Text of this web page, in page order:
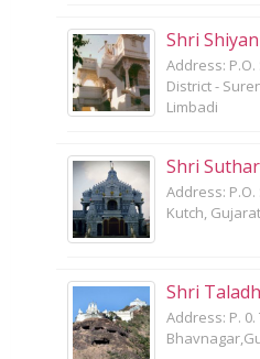
Shri
Address: P.O.
District -
Limbadi
Shri
Address:
Kutch,
Shri
Address: P. 0.